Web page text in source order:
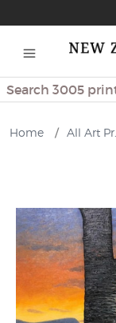
Search
Home / All Art Pr...